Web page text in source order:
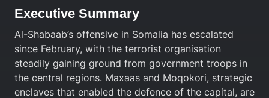
Executive Summary
Al-Shabaab’s offensive in Somalia has escalated
since February, with the terrorist organisation
steadily gaining ground from government troops in
the central regions. Maxaas and Moqokori, strategic
enclaves that enabled the defence of the capital, are